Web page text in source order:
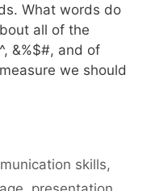
What words do
all of the
&%$#, and of
we should
skills,